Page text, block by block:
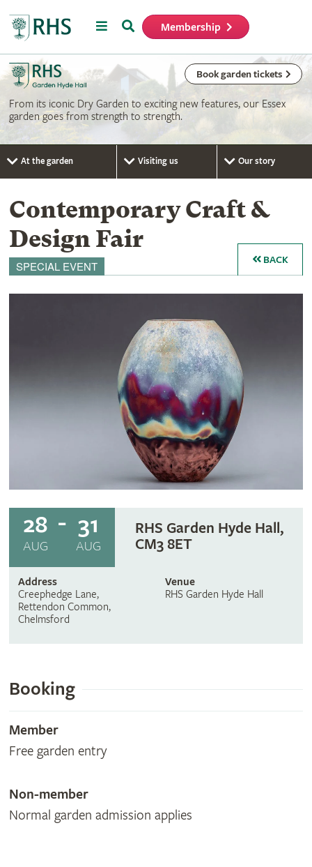
MenuSearch Membership
Book garden tickets
From its iconic Dry Garden to exciting new features, our Essex
garden goes from strength to strength.
At the garden Visiting us Our story
Contemporary Craft &
Design Fair
SPECIAL EVENT BACK
28
AUG
31
AUG
RHS Garden Hyde Hall,
CM3 8ET
Address
Creephedge Lane,
Rettendon Common,
Chelmsford
Venue
RHS Garden Hyde Hall
Booking
Member
Free garden entry
Non-member
Normal garden admission applies